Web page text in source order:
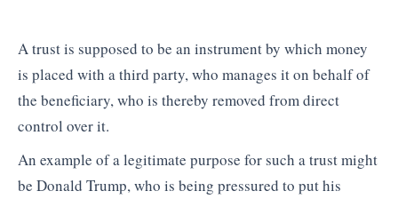
A trust is supposed to be an instrument by which money
is placed with a third party, who manages it on behalf of
the beneficiary, who is thereby removed from direct
control over it.
An example of a legitimate purpose for such a trust might
be Donald Trump, who is being pressured to put his